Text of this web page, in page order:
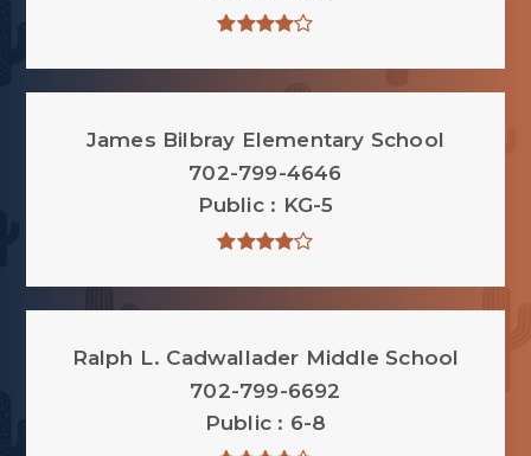
James Bilbray Elementary School
702-799-4646
Public
KG-5
Ralph L. Cadwallader Middle School
702-799-6692
Public
6-8